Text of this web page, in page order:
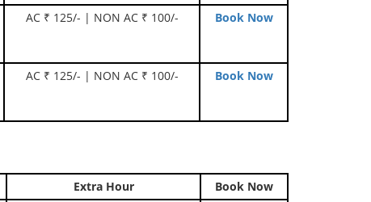
AC ₹ 125/- | NON AC ₹ 100/- Book Now
AC ₹ 125/- | NON AC ₹ 100/- Book Now
Extra Hour
Book Now